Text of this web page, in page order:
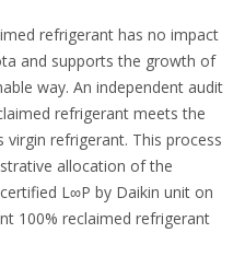
refrigerant has no impact
and supports the growth of
way. An independent audit
refrigerant meets the
refrigerant. This process
allocation of the
L∞P by Daikin unit on
100% reclaimed refrigerant